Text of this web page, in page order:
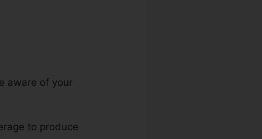
aware of your
to produce